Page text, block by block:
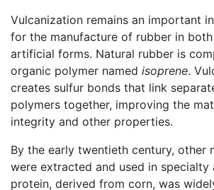
Vulcanization remains an important
for the manufacture of rubber in
artificial forms. Natural rubber is
organic polymer named isoprene.
creates sulfur bonds that link
polymers together, improving the
integrity and other properties.
By the early twentieth century, other
were extracted and used in specialty
protein, derived from corn, was